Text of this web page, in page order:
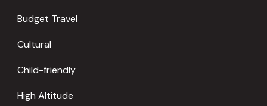
Budget Travel
Cultural
Child-friendly
High Altitude